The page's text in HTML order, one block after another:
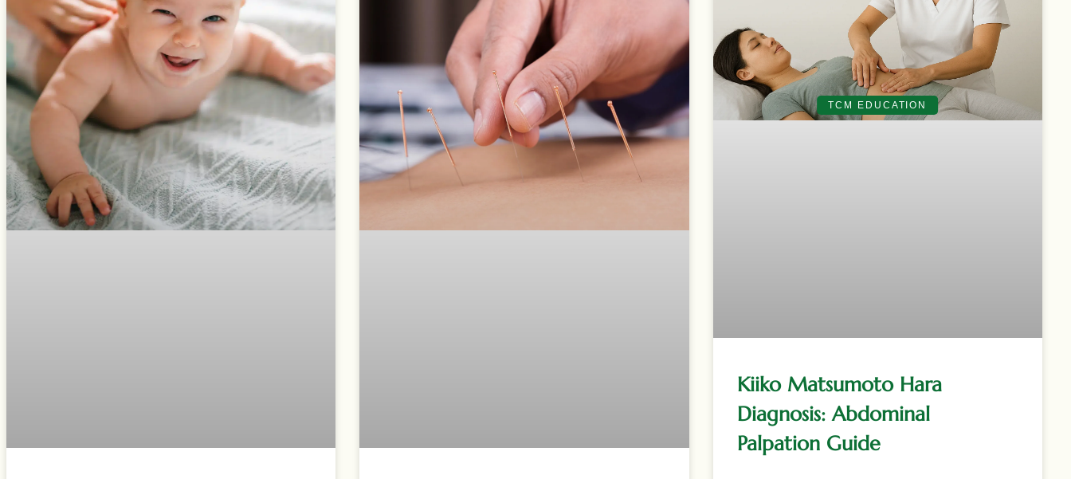
TCM EDUCATION
Kiiko Matsumoto Hara
Diagnosis: Abdominal
Palpation Guide